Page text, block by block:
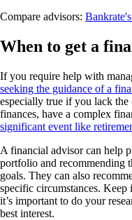
Compare advisors:
When to get a
If you require help with
seeking the guidance of a
especially true if you lack
finances, have a complex
significant event like
A financial advisor can help
portfolio and recommending
goals. They can also
specific circumstances.
it’s important to do your
best interest.